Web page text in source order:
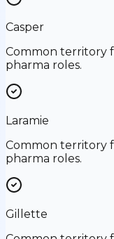
Casper
Common territory
pharma roles.
Laramie
Common territory
pharma roles.
Gillette